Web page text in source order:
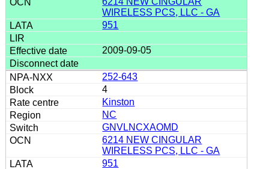
WIRELESS PCS, LLC - GA
951
2009-09-05
252-643
4
Kinston
NC
GNVLNCXAOMD
6214 NEW CINGULAR
WIRELESS PCS, LLC - GA
951